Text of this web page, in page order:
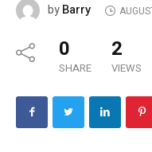
byBarry
0
SHARE
2
VIEWS